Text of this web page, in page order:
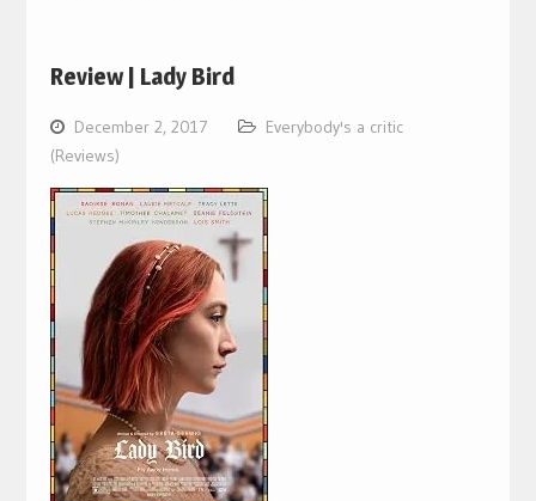
Review | Lady Bird
December 2, 2017
Everybody's a critic
(Reviews)